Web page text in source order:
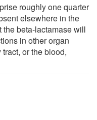
roughly one quarter
elsewhere in the
the beta-lactamase will
in other organ
or the blood,